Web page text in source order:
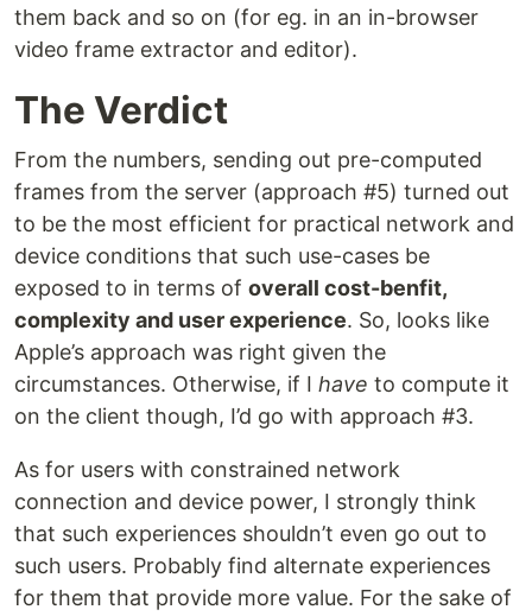
them back and so on (for eg. in an in-browser
video frame extractor and editor).
The Verdict
From the numbers, sending out pre-computed
frames from the server (approach #5) turned out
to be the most efficient for practical network and
device conditions that such use-cases be
exposed to in terms of overall cost-benfit,
complexity and user experience. So, looks like
Apple’s approach was right given the
circumstances. Otherwise, if I have to compute it
on the client though, I’d go with approach #3.
As for users with constrained network
connection and device power, I strongly think
that such experiences shouldn’t even go out to
such users. Probably find alternate experiences
for them that provide more value. For the sake of